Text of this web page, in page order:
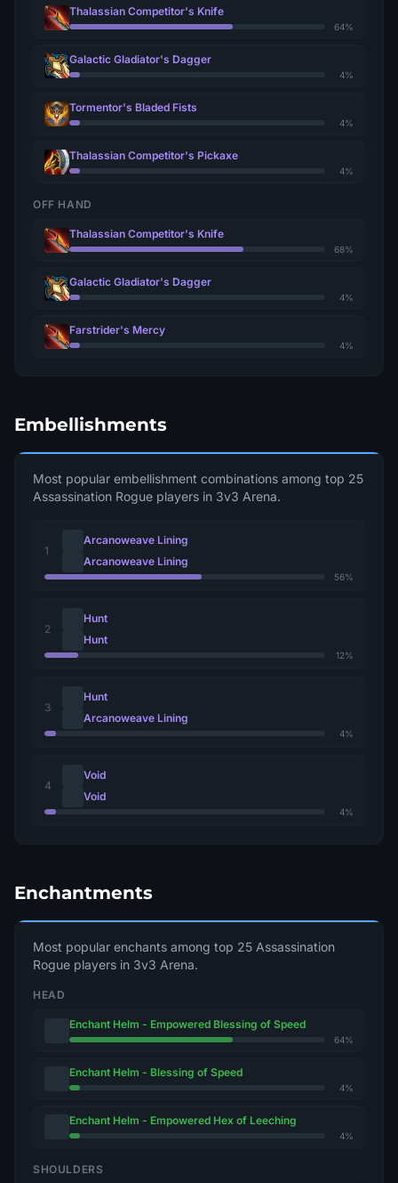
Thalassian Competitor's Knife
64%
Galactic Gladiator's Dagger
4%
Tormentor's Bladed Fists
4%
Thalassian Competitor's Pickaxe
4%
OFF HAND
Thalassian Competitor's Knife
68%
Galactic Gladiator's Dagger
4%
Farstrider's Mercy
4%
Embellishments
Most popular embellishment combinations among top 25
Assassination Rogue players in 3v3 Arena.
1
Arcanoweave Lining
Arcanoweave Lining
56%
2
Hunt
Hunt
12%
3
Hunt
Arcanoweave Lining
4%
4
Void
Void
4%
Enchantments
Most popular enchants among top 25 Assassination
Rogue players in 3v3 Arena.
HEAD
Enchant Helm - Empowered Blessing of Speed
64%
Enchant Helm - Blessing of Speed
4%
Enchant Helm - Empowered Hex of Leeching
4%
SHOULDERS